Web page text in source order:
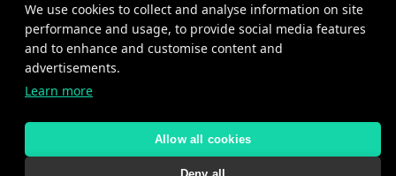
Privacy
policy
Cookies
We use cookies to collect and analyse information on site
performance and usage, to provide social media features
and to enhance and customise content and
advertisements.
Learn more
Allow all cookies
Deny all